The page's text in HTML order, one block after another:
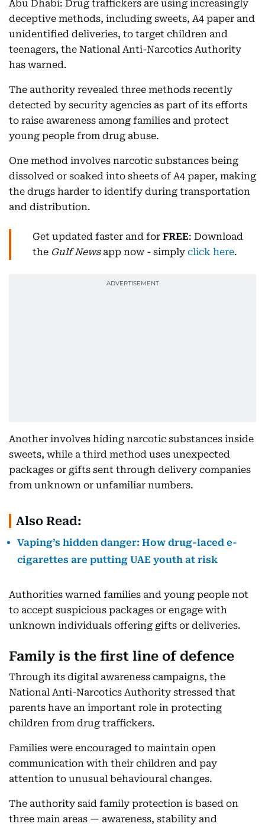
Abu Dhabi: Drug traffickers are using increasingly
deceptive methods, including sweets, A4 paper and
unidentified deliveries, to target children and
teenagers, the National Anti-Narcotics Authority
has warned.
The authority revealed three methods recently
detected by security agencies as part of its efforts
to raise awareness among families and protect
young people from drug abuse.
One method involves narcotic substances being
dissolved or soaked into sheets of A4 paper, making
the drugs harder to identify during transportation
and distribution.
Get updated faster and for FREE: Download
the Gulf Newsapp now - simply click here.
Another involves hiding narcotic substances inside
sweets, while a third method uses unexpected
packages or gifts sent through delivery companies
from unknown or unfamiliar numbers.
Also Read:
Vaping’s hidden danger: How drug-laced e-
cigarettes are putting UAE youth at risk
Authorities warned families and young people not
to accept suspicious packages or engage with
unknown individuals offering gifts or deliveries.
Family is the first line of defence
Through its digital awareness campaigns, the
National Anti-Narcotics Authority stressed that
parents have an important role in protecting
children from drug traffickers.
Families were encouraged to maintain open
communication with their children and pay
attention to unusual behavioural changes.
The authority said family protection is based on
three main areas — awareness, stability and